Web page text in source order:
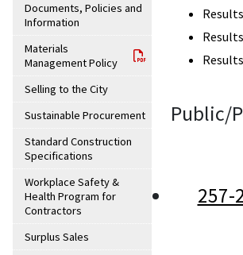
Documents, Policies and
Information
Materials
Management Policy
Selling to the City
Sustainable Procurement
Standard Construction
Specifications
Workplace Safety &
Health Program for
Contractors
Surplus Sales
Public/
257-